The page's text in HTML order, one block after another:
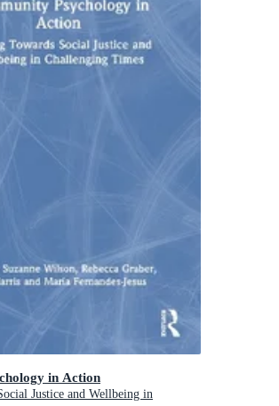
in Action
Justice and Wellbeing in